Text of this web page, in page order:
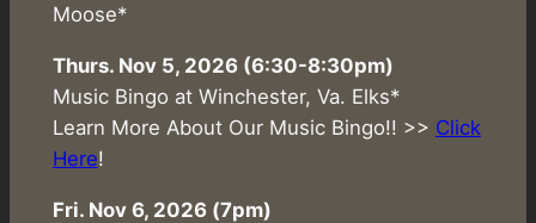
Moose*
Thurs. Nov 5, 2026 (6:30-8:30pm)
Music Bingo at Winchester, Va. Elks*
Learn More About Our Music Bingo!! >> Click
Here!
Fri. Nov 6, 2026 (7pm)